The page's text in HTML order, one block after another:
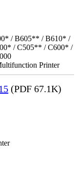
/ B605** / B610* /
/ C505** / C600* /
Printer
(PDF 67.1K)